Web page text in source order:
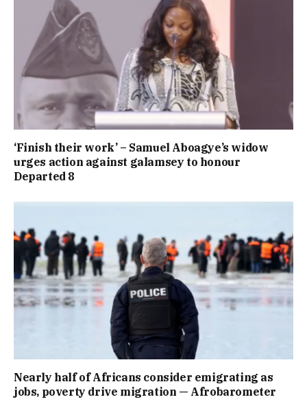
‘Finish their work’ – Samuel Aboagye’s widow
urges action against galamsey to honour
Departed 8
Nearly half of Africans consider emigrating as
jobs, poverty drive migration — Afrobarometer